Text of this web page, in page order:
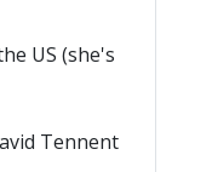
US (she's
Tennent